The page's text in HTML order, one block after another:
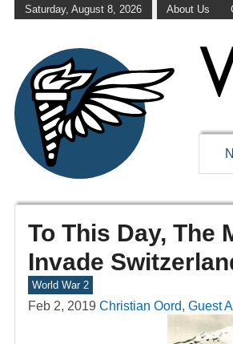
Saturday, August 8, 2026 About Us
To This Day, The
Invade
World War 2
Feb 2, 2019 Christian Oord, Guest